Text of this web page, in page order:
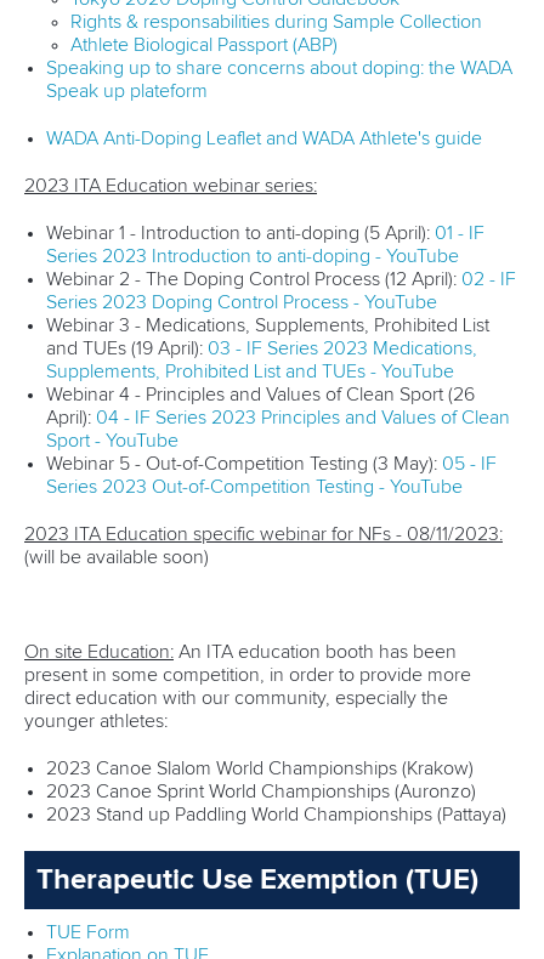
Rights & responsabilities during Sample Collection
Athlete Biological Passport (ABP)
Speaking up to share concerns about doping: the WADA
Speak up plateform
WADA Anti-Doping Leaflet and WADA Athlete's guide
2023 ITA Education webinar series:
Webinar 1 - Introduction to anti-doping (5 April): 01 - IF
Series 2023 Introduction to anti-doping - YouTube
Webinar 2 - The Doping Control Process (12 April): 02 - IF
Series 2023 Doping Control Process - YouTube
Webinar 3 - Medications, Supplements, Prohibited List
and TUEs (19 April): 03 - IF Series 2023 Medications,
Supplements, Prohibited List and TUEs - YouTube
Webinar 4 - Principles and Values of Clean Sport (26
April): 04 - IF Series 2023 Principles and Values of Clean
Sport - YouTube
Webinar 5 - Out-of-Competition Testing (3 May): 05 - IF
Series 2023 Out-of-Competition Testing - YouTube
2023 ITA Education specific webinar for NFs - 08/11/2023:
(will be available soon)
On site Education: An ITA education booth has been
present in some competition, in order to provide more
direct education with our community, especially the
younger athletes:
2023 Canoe Slalom World Championships (Krakow)
2023 Canoe Sprint World Championships (Auronzo)
2023 Stand up Paddling World Championships (Pattaya)
Therapeutic Use Exemption (TUE)
TUE Form